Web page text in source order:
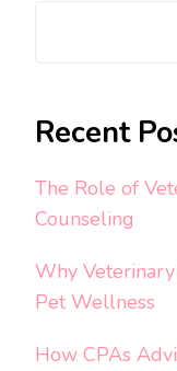
Recent
The Role of
Counseling
Why
Pet Wellness
How CPAs